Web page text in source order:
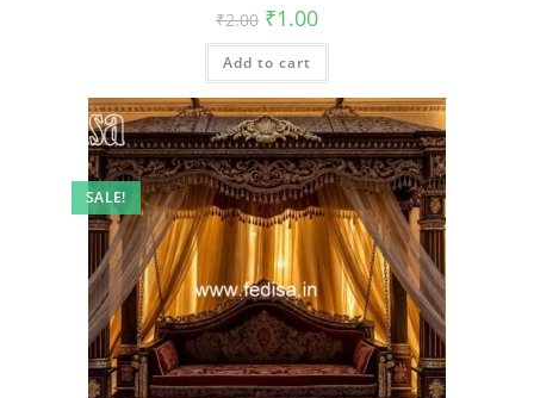
₹2.00 Original
price
was:
₹2.00.
₹1.00Current
is:
Add to cart
SALE!